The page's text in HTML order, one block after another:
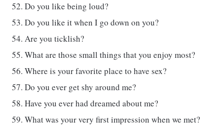
Do you like being loud?
Do you like it when I go down on you?
Are you ticklish?
What are those small things that you enjoy most?
Where is your favorite place to have sex?
Do you ever get shy around me?
Have you ever had dreamed about me?
What was your very first impression when we met?